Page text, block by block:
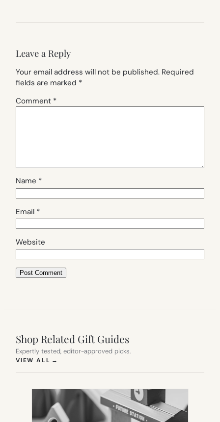
Leave a Reply
Your email address will not be published. Required
fields are marked *
Comment *
Name *
Email *
Website
Shop Related Gift Guides
Expertly tested, editor-approved picks.
VIEW ALL →